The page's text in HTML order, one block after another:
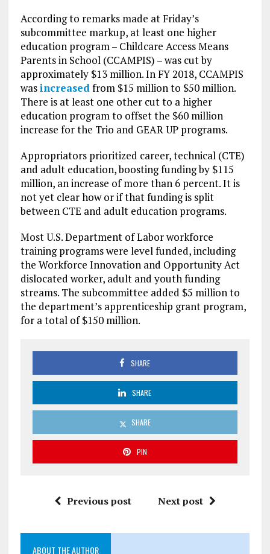
According to remarks made at Friday’s
subcommittee markup, at least one higher
education program – Childcare Access Means
Parents in School (CCAMPIS) – was cut by
approximately $13 million. In FY 2018, CCAMPIS
wasincreased from $15 million to $50 million.
There is at least one other cut to a higher
education program to offset the $60 million
increase for the Trio and GEAR UP programs.
Appropriators prioritized career, technical (CTE)
and adult education, boosting funding by $115
million, an increase of more than 6 percent. It is
not yet clear how or if that funding is split
between CTE and adult education programs.
Most U.S. Department of Labor workforce
training programs were level funded, including
the Workforce Innovation and Opportunity Act
dislocated worker, adult and youth funding
streams. The subcommittee added $5 million to
the department’s apprenticeship grant program,
for a total of $150 million.
SHARE
SHARE
SHARE
PIN
Previous post Next post
ABOUT THE AUTHOR